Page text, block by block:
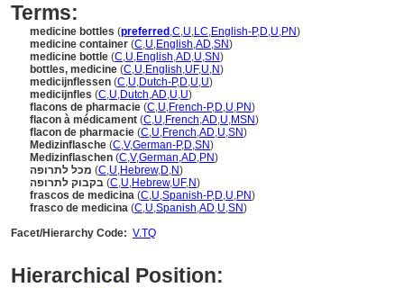
Terms:
medicine bottles (preferred ,C,U,LC,English-P,D,U,PN)
medicine container (C,U,English,AD,SN)
medicine bottle (C,U,English,AD,U,SN)
bottles, medicine (C,U,English,UF,U,N)
medicijnflessen (C,U,Dutch-P,D,U,U)
medicijnfles (C,U,Dutch,AD,U,U)
flacons de pharmacie (C,U,French-P,D,U,PN)
flacon à médicament (C,U,French,AD,U,MSN)
flacon de pharmacie (C,U,French,AD,U,SN)
Medizinflasche (C,V,German-P,D,SN)
Medizinflaschen (C,V,German,AD,PN)
מכל לתרופה (C,U,Hebrew,D,N)
בקבוק לתרופה (C,U,Hebrew,UF,N)
frascos de medicina (C,U,Spanish-P,D,U,PN)
frasco de medicina (C,U,Spanish,AD,U,SN)
Facet/Hierarchy Code: V.TQ
Hierarchical Position: